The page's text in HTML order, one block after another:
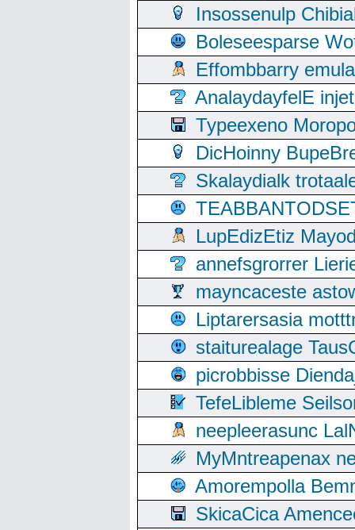
Insossenulp
Boleseesparse
Effombbarry
AnalaydayfelE
Typeexeno
DicHoinny
Skalaydialk
LupEdizEtiz
annefsgrorrer
mayncaceste
Liptarersasia
staiturealage
picrobbisse
TefeLibleme
neepleerasunc
MyMntreapenax
Amorempolla
SkicaCica